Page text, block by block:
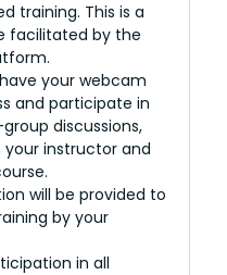
training. This is a
facilitated by the
your webcam
and participate in
discussions,
instructor and
will be provided to
by your
in all